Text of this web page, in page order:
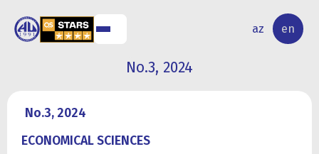
az en
RESEARCH
ACTIVITY
No.3, 2024
No.3, 2024
ECONOMICAL SCIENCES